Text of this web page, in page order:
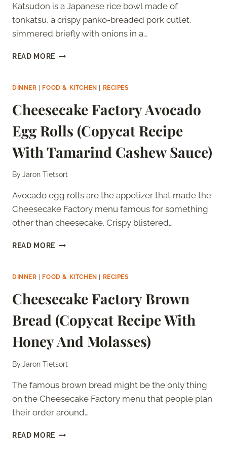
Katsudon is a Japanese rice bowl made of
tonkatsu, a crispy panko-breaded pork cutlet,
simmered briefly with onions in a…
READ MORE KATSUDON:
IS
HOW
TO
MAKE
IT
AT
HOME
DINNER |FOOD & KITCHEN | RECIPES
Cheesecake Factory Avocado
Egg Rolls (Copycat Recipe
With Tamarind Cashew Sauce)
ByJaron Tietsort
Avocado egg rolls are the appetizer that made the
Cheesecake Factory menu famous for something
other than cheesecake. Crispy blistered…
READ MORE CHEESECAKE
EGG
(COPYCAT
RECIPE
WITH
TAMARIND
CASHEW
SAUCE)
DINNER FOOD & KITCHEN RECIPES
Cheesecake Factory Brown
Bread (Copycat Recipe With
Honey And Molasses)
ByJaron Tietsort
The famous brown bread might be the only thing
on the Cheesecake Factory menu that people plan
their order around…
READ MORE CHEESECAKE